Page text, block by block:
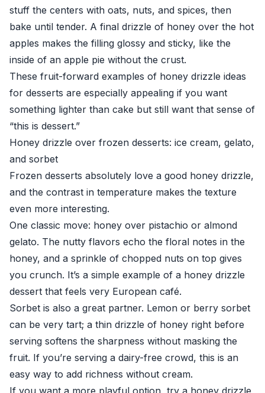
stuff the centers with oats, nuts, and spices, then
bake until tender. A final drizzle of honey over the hot
apples makes the filling glossy and sticky, like the
inside of an apple pie without the crust.
These fruit-forward examples of honey drizzle ideas
for desserts are especially appealing if you want
something lighter than cake but still want that sense of
“this is dessert.”
Honey drizzle over frozen desserts: ice cream, gelato,
and sorbet
Frozen desserts absolutely love a good honey drizzle,
and the contrast in temperature makes the texture
even more interesting.
One classic move: honey over pistachio or almond
gelato. The nutty flavors echo the floral notes in the
honey, and a sprinkle of chopped nuts on top gives
you crunch. It’s a simple example of a honey drizzle
dessert that feels very European café.
Sorbet is also a great partner. Lemon or berry sorbet
can be very tart; a thin drizzle of honey right before
serving softens the sharpness without masking the
fruit. If you’re serving a dairy-free crowd, this is an
easy way to add richness without cream.
If you want a more playful option, try a honey drizzle